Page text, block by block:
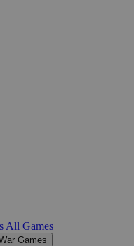
All Games
Games